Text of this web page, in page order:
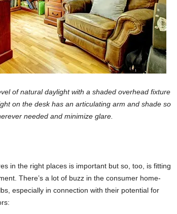
of natural daylight with a shaded overhead fixture
on the desk has an articulating arm and shade so
needed and minimize glare.
in the right places is important but so, too, is fitting
There’s a lot of buzz in the consumer home-
especially in connection with their potential for